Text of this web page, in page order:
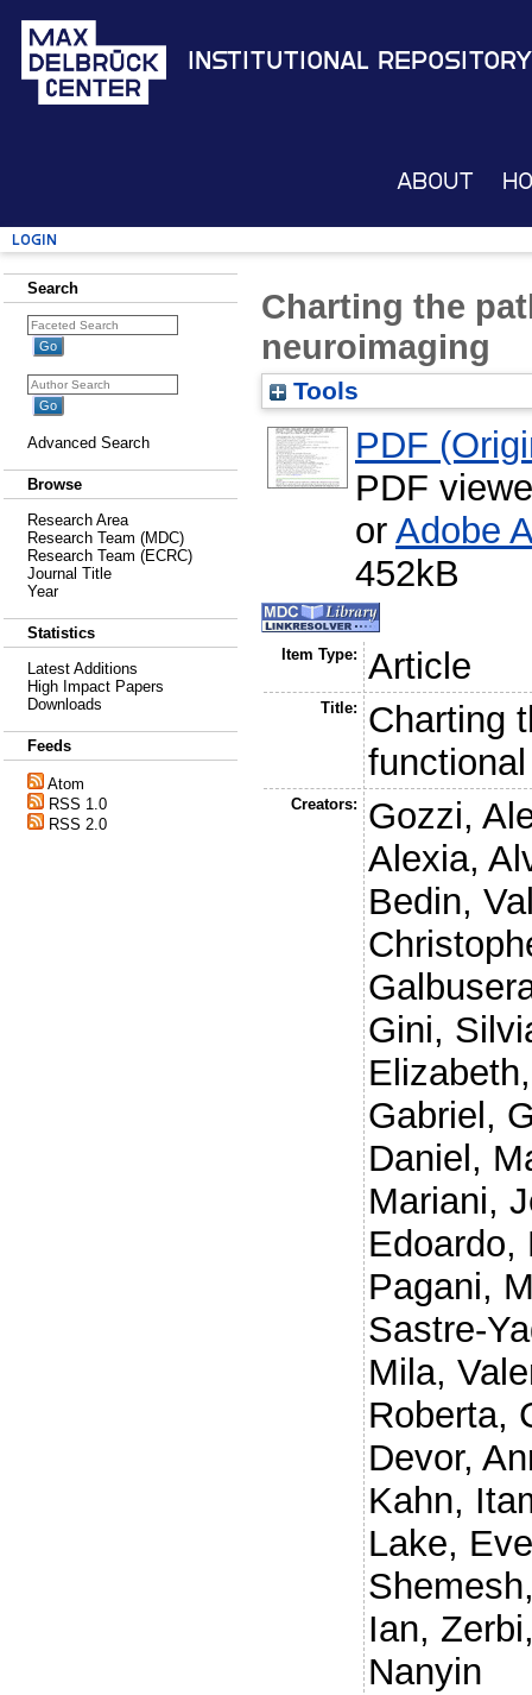
Institutional Repository
About
Login
Search
Advanced Search
Browse
Research Area
Research Team (MDC)
Research Team (ECRC)
Journal Title
Year
Statistics
Latest Additions
High Impact Papers
Downloads
Feeds
Atom
RSS 1.0
RSS 2.0
Charting the
neuroimaging
Tools
PDF
PDF
or Adobe
452kB
Item Type: Article
Title:
Charting
Creators:
Gozzi,
Alexia,
Bedin,
Gini,
Elizabeth
Gabriel ,
Daniel ,
Mariani,
Edoardo,
Pagani,
Sastre-
Mila,
Roberta,
Devor,
Kahn,
Lake,
Ian,
Nanyin